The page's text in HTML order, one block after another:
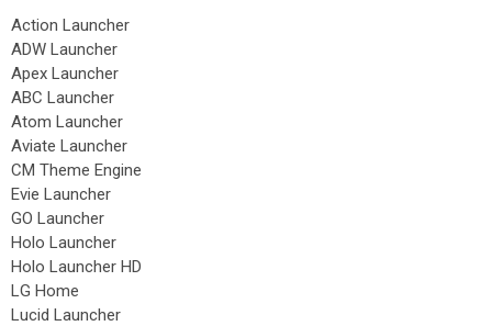
Action Launcher
ADW Launcher
Apex Launcher
ABC Launcher
Atom Launcher
Aviate Launcher
CM Theme Engine
Evie Launcher
GO Launcher
Holo Launcher
Holo Launcher HD
LG Home
Lucid Launcher